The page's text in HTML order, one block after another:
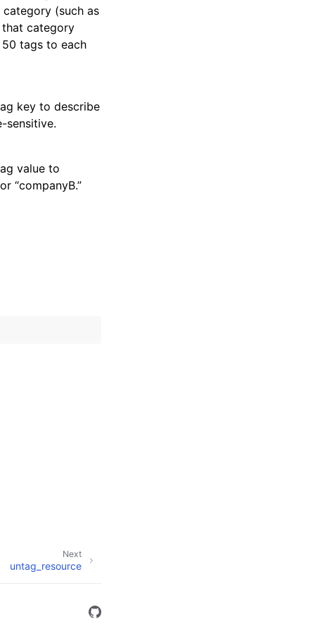
(such as
that category
50 tags to each
key to describe
sensitive.
value to
“companyB.”
Next
untag_resource